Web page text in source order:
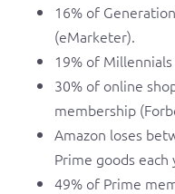
16% of
(eMarketer).
19% of
30% of online
membership
Amazon loses
Prime goods each
49% of Prime